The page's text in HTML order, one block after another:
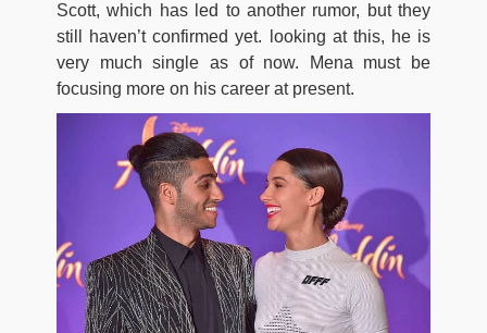
Scott, which has led to another rumor, but they
still haven’t confirmed yet. looking at this, he is
very much single as of now. Mena must be
focusing more on his career at present.